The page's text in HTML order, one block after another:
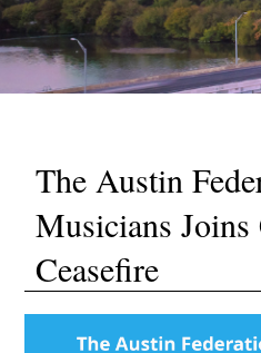
The Austin
Musicians
Ceasefire